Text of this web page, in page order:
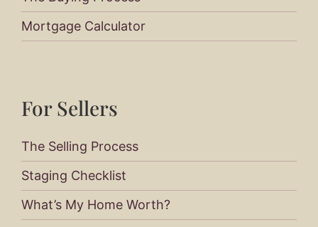
Mortgage Calculator
For Sellers​
The Selling Process
Staging Checklist
What’s My Home Worth?